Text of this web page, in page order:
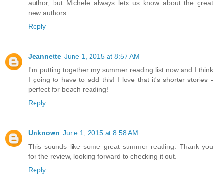
author, but Michele always lets us know about the great
new authors.
Reply
Jeannette June 1, 2015 at 8:57 AM
I'm putting together my summer reading list now and I think
I going to have to add this! I love that it's shorter stories -
perfect for beach reading!
Reply
Unknown June 1, 2015 at 8:58 AM
This sounds like some great summer reading. Thank you
for the review, looking forward to checking it out.
Reply